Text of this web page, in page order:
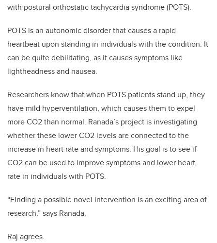
with postural orthostatic tachycardia syndrome (POTS).
POTS is an autonomic disorder that causes a rapid
heartbeat upon standing in individuals with the condition. It
can be quite debilitating, as it causes symptoms like
lightheadness and nausea.
Researchers know that when POTS patients stand up, they
have mild hyperventilation, which causes them to expel
more CO2 than normal. Ranada’s project is investigating
whether these lower CO2 levels are connected to the
increase in heart rate and symptoms. His goal is to see if
CO2 can be used to improve symptoms and lower heart
rate in individuals with POTS.
“Finding a possible novel intervention is an exciting area of
research,” says Ranada.
Raj agrees.